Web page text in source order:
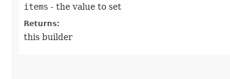
items - the value to set
Returns:
this builder